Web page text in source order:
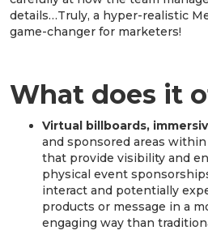
details…Truly, a hyper-realistic
game-changer for marketers!
What does it
Virtual billboards,
and sponsored areas
that provide visibility and
physical event
interact and potentially
products or message in a
engaging way than